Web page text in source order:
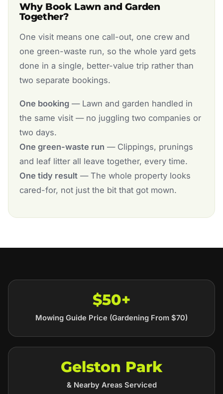
Why Book Lawn and Garden
Together?
One visit means one call-out, one crew and
one green-waste run, so the whole yard gets
done in a single, better-value trip rather than
two separate bookings.
One booking— Lawn and garden handled in
the same visit — no juggling two companies or
two days.
One green-waste run — Clippings, prunings
and leaf litter all leave together, every time.
One tidy result— The whole property looks
cared-for, not just the bit that got mown.
$50+
Mowing Guide Price (Gardening From $70)
Gelston Park
& Nearby Areas Serviced